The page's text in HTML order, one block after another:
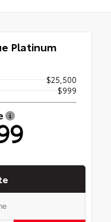
Platinum
$25,500
$999